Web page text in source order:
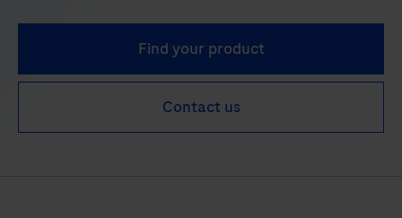
Find your product
Contact us